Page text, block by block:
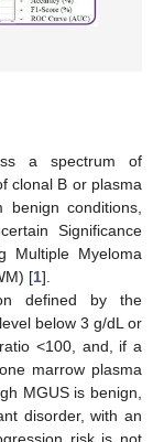
a spectrum of
clonal B or plasma
conditions,
Significance
Multiple Myeloma
[1].
defined by the
below 3 g/dL or
<100, and, if a
marrow plasma
MGUS is benign,
disorder, with an